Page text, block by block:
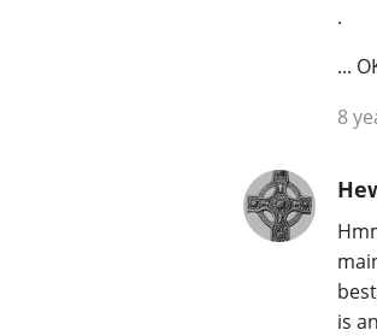
.
...
8
is